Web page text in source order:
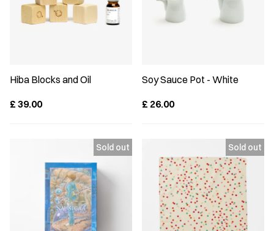
Hiba Blocks and Oil
£ 39.00
Soy Sauce Pot - White
£ 26.00